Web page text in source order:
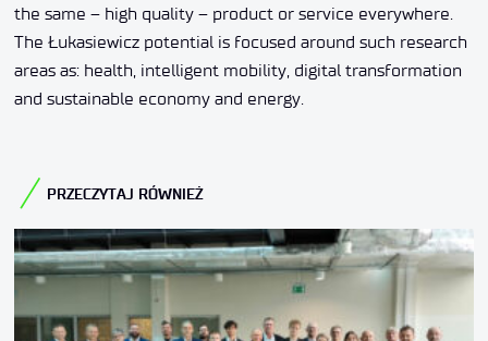
the same – high quality – product or service everywhere.
The Łukasiewicz potential is focused around such research
areas as: health, intelligent mobility, digital transformation
and sustainable economy and energy.
PRZECZYTAJ RÓWNIEŻ